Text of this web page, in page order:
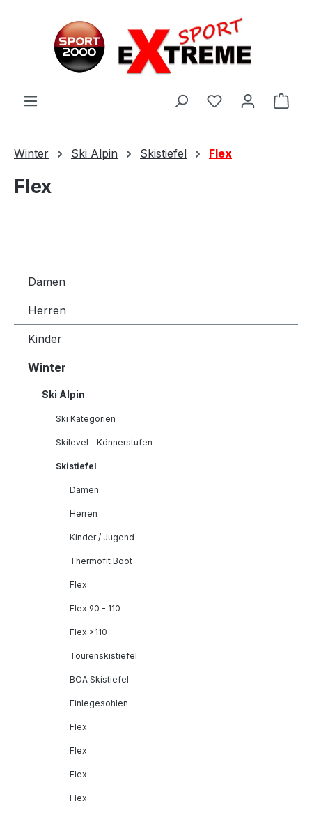
Winter Ski Alpin Skistiefel Flex
Flex
Damen
Herren
Kinder
Winter
Ski Alpin
Ski Kategorien
Skilevel - Könnerstufen
Skistiefel
Damen
Herren
Kinder / Jugend
Thermofit Boot
Flex
Flex 90 - 110
Flex >110
Tourenskistiefel
BOA Skistiefel
Einlegesohlen
Flex
Flex
Flex
Flex